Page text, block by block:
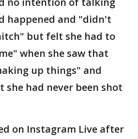
happened and "didn't
but felt she had to
when she saw that
up things" and
she had never been shot
on Instagram Live after